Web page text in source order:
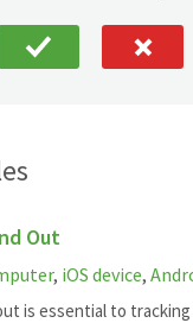
Out
, iOS device,
is essential to